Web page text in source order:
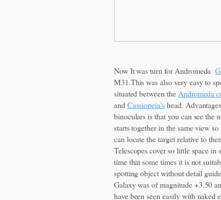
Now It was turn for Andromeda
M31.This was also very easy to
situated between the Andromeda
and Cassiopeia'shead.
binoculars is that you can see the
starts together in the same view
can locate the target relative to
Telescopes cover so little space in
time that some times it is not
spotting object without detail
Galaxy was of magnitude +3.50
have been seen easily with naked